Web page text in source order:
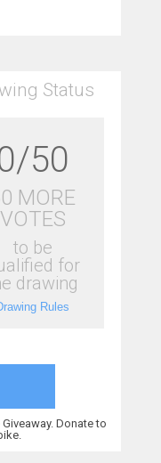
Status
50
MORE
VOTES
to be
for
drawing
Rules
Donate to